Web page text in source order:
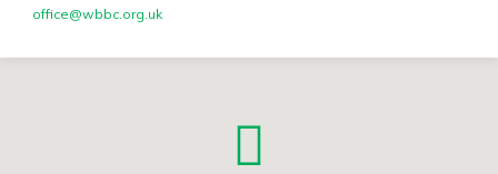
office​@wbbc.org.uk